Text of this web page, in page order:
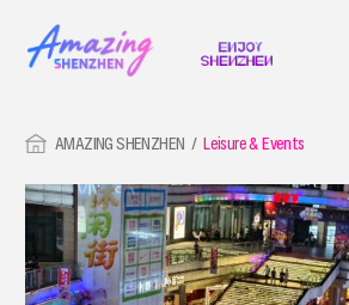
AMAZING SHENZHEN Leisure & Events